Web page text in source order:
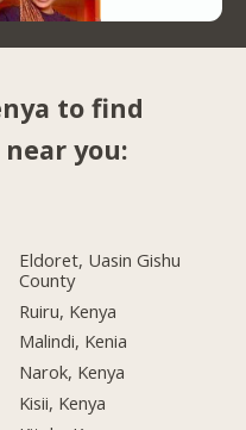
to find
you:
Eldoret, Uasin Gishu
County
Ruiru, Kenya
Malindi, Kenia
Narok, Kenya
Kisii, Kenya